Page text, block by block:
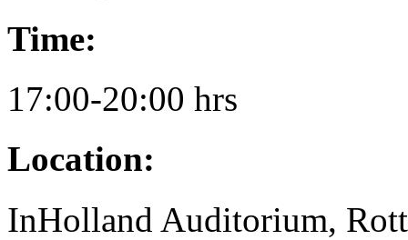
Time:
17:00-20:00 hrs
Location:
InHolland Auditorium,